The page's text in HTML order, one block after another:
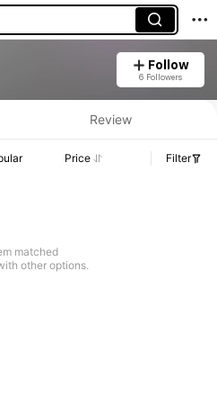
Follow
6 Followers
& Stock Details.
Review
Price Filter
matched
other options.